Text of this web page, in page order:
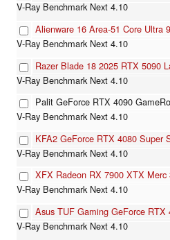
Alienware 16 Area-51 Core Ultra
Razer Blade 18 2025 RTX 5090
Palit GeForce RTX 4090
KFA2 GeForce RTX 4080 Super
XFX Radeon RX 7900 XTX
Asus TUF Gaming GeForce RTX